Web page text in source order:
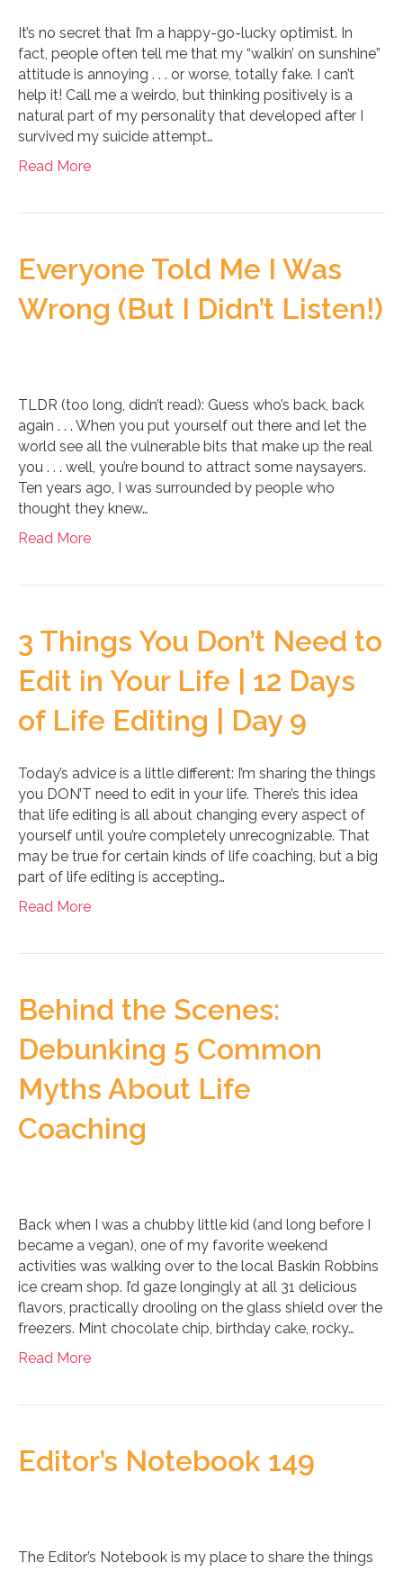
It’s no secret that I’m a happy-go-lucky optimist. In
fact, people often tell me that my “walkin’ on sunshine”
attitude is annoying . . . or worse, totally fake. I can’t
help it! Call me a weirdo, but thinking positively is a
natural part of my personality that developed after I
survived my suicide attempt…
Read More
Everyone Told Me I Was
Wrong (But I Didn’t Listen!)
TLDR (too long, didn’t read): Guess who’s back, back
again . . . When you put yourself out there and let the
world see all the vulnerable bits that make up the real
you . . . well, you’re bound to attract some naysayers.
Ten years ago, I was surrounded by people who
thought they knew…
Read More
3 Things You Don’t Need to
Edit in Your Life | 12 Days
of Life Editing | Day 9
Today’s advice is a little different: I’m sharing the things
you DON’T need to edit in your life. There’s this idea
that life editing is all about changing every aspect of
yourself until you’re completely unrecognizable. That
may be true for certain kinds of life coaching, but a big
part of life editing is accepting…
Read More
Behind the Scenes:
Debunking 5 Common
Myths About Life
Coaching
Back when I was a chubby little kid (and long before I
became a vegan), one of my favorite weekend
activities was walking over to the local Baskin Robbins
ice cream shop. I’d gaze longingly at all 31 delicious
flavors, practically drooling on the glass shield over the
freezers. Mint chocolate chip, birthday cake, rocky…
Read More
Editor’s Notebook 149
The Editor’s Notebook is my place to share the things